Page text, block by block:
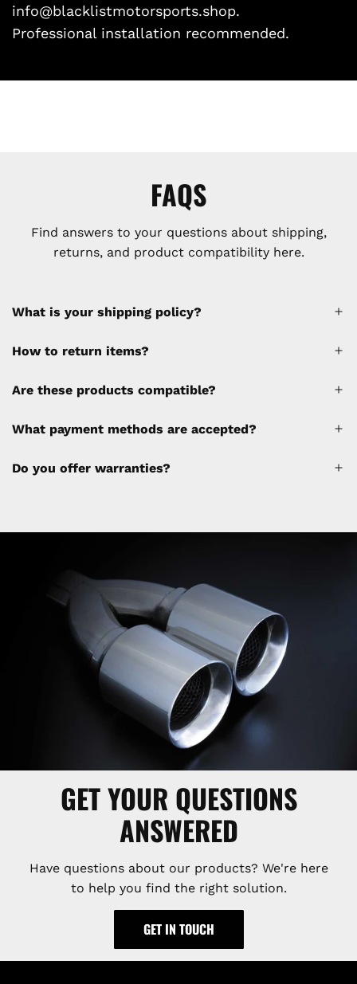
info@blacklistmotorsports.shop.
Professional installation recommended.
FAQS
Find answers to your questions about shipping,
returns, and product compatibility here.
What is your shipping policy?
A 30% restocking fee will be applied to any
(please refer to the policy). Shipping &
website and will be collected separately
How to return items?
Are these products compatible?
What payment methods are accepted?
Do you offer warranties?
GET YOUR QUESTIONS
ANSWERED
Have questions about our products? We're here
to help you find the right solution.
GET IN TOUCH